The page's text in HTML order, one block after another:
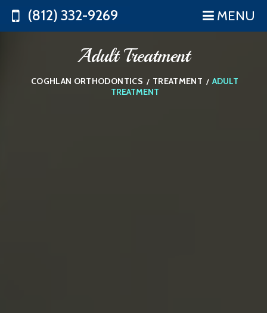
MENU
(812) 332-9269
Adult Treatment
COGHLAN ORTHODONTICS / TREATMENT /ADULT
TREATMENT